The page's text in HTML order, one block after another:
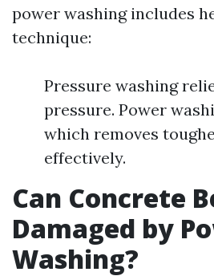
power washing includes
technique:
Pressure washing
pressure. Power
which removes
effectively.
Can Concrete
Damaged by
Washing?